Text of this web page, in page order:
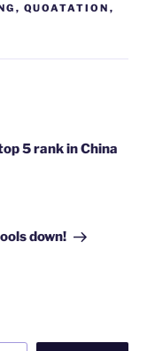
, QUOATATION ,
5 rank in China
down!